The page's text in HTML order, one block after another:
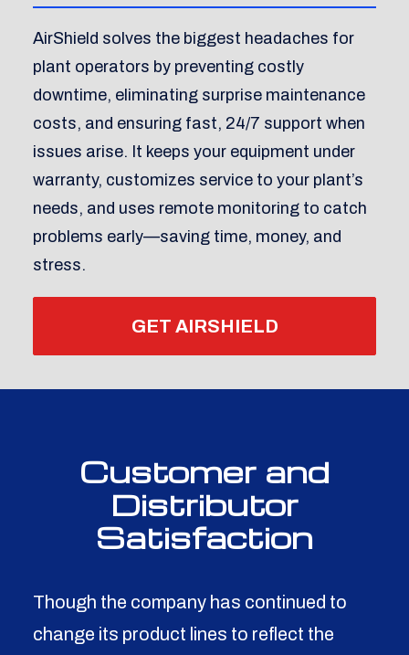
AirShield solves the biggest headaches for
plant operators by preventing costly
downtime, eliminating surprise maintenance
costs, and ensuring fast, 24/7 support when
issues arise. It keeps your equipment under
warranty, customizes service to your plant’s
needs, and uses remote monitoring to catch
problems early—saving time, money, and
stress.
GET AIRSHIELD
Customer and
Distributor
Satisfaction
Though the company has continued to
change its product lines to reflect the